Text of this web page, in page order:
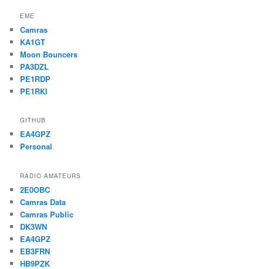
EME
Camras
KA1GT
Moon Bouncers
PA3DZL
PE1RDP
PE1RKI
GITHUB
EA4GPZ
Personal
RADIO AMATEURS
2E0OBC
Camras Data
Camras Public
DK3WN
EA4GPZ
EB3FRN
HB9PZK